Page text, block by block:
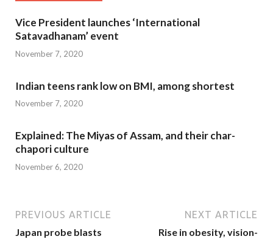
Vice President launches ‘International
Satavadhanam’ event
November 7, 2020
Indian teens rank low on BMI, among shortest
November 7, 2020
Explained: The Miyas of Assam, and their char-
chapori culture
November 6, 2020
PREVIOUS ARTICLE
Japan probe blasts
NEXT ARTICLE
Rise in obesity, vision-